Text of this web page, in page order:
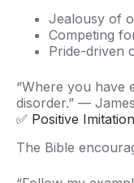
Jealousy of
Competing
Pride-driven
“Where you have
disorder.” —
✅ Positive
The Bible